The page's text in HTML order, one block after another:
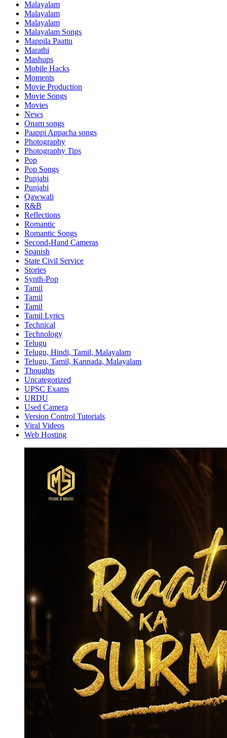
Malayalam
Malayalam
Malayalam
Malayalam Songs
Mappila Paattu
Marathi
Mashups
Mobile Hacks
Moments
Movie Production
Movie Songs
Movies
News
Onam songs
Paappi Appacha songs
Photography
Photography Tips
Pop
Pop Songs
Punjabi
Punjabi
Qawwali
R&B
Reflections
Romantic
Romantic Songs
Second-Hand Cameras
Spanish
State Civil Service
Stories
Synth-Pop
Tamil
Tamil
Tamil
Tamil Lyrics
Technical
Technology
Telugu
Telugu, Hindi, Tamil, Malayalam
Telugu, Tamil, Kannada, Malayalam
Thoughts
Uncategorized
UPSC Exams
URDU
Used Camera
Version Control Tutorials
Viral Videos
Web Hosting